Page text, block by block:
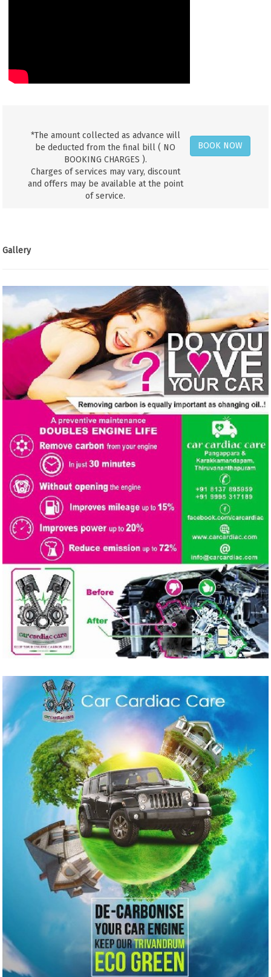
*The amount collected as advance will
be deducted from the final bill ( NO
BOOKING CHARGES ).
Charges of services may vary, discount
and offers may be available at the point
of service.
BOOK NOW
Gallery